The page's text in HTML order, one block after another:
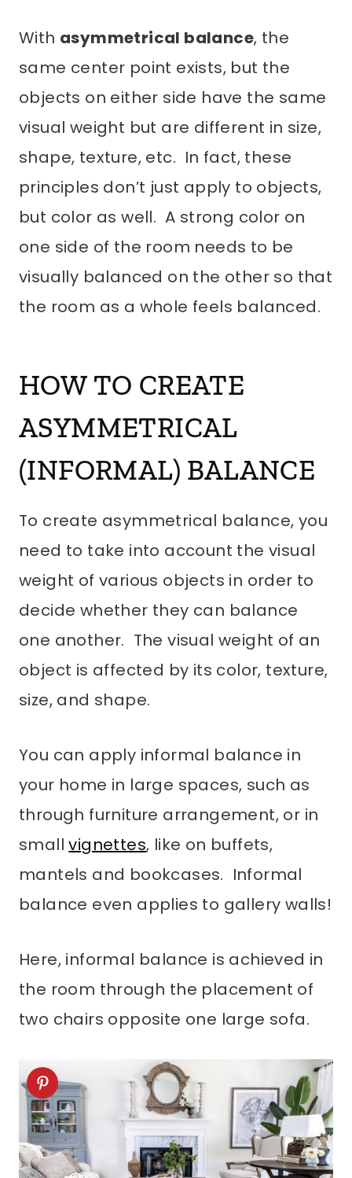
With asymmetrical balance, the
same center point exists, but the
objects on either side have the same
visual weight but are different in size,
shape, texture, etc. In fact, these
principles don’t just apply to objects,
but color as well. A strong color on
one side of the room needs to be
visually balanced on the other so that
the room as a whole feels balanced.
HOW TO CREATE
ASYMMETRICAL
(INFORMAL) BALANCE
To create asymmetrical balance, you
need to take into account the visual
weight of various objects in order to
decide whether they can balance
one another. The visual weight of an
object is affected by its color, texture,
size, and shape.
You can apply informal balance in
your home in large spaces, such as
through furniture arrangement, or in
smallvignettes, like on buffets,
mantels and bookcases. Informal
balance even applies to gallery walls!
Here, informal balance is achieved in
the room through the placement of
two chairs opposite one large sofa.